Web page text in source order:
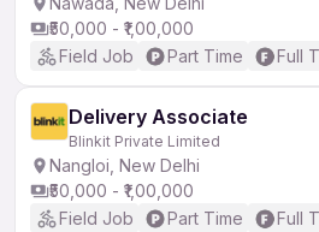
₹50,000 - ₹1,00,000
Field Job
Part Time Full
Delivery Associate
Blinkit Private Limited
Nangloi, New Delhi
₹50,000 - ₹1,00,000
Field Job
Part Time Full